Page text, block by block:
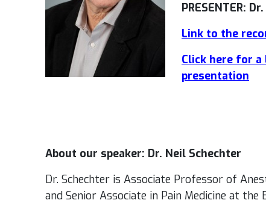
PRESENTER:
Link to the
Click here for
presentation
About our speaker: Dr. Neil Schechter
Dr. Schechter is Associate Professor of
and Senior Associate in Pain Medicine at